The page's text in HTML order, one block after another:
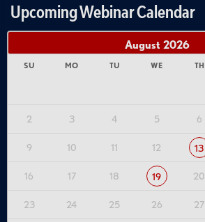
Upcoming Webinar Calendar
August 2026
SU MO TU WE TH
2 3 4 5 6
9 10 11 12 13
16 17 18 19 20
23 24 25 26 27